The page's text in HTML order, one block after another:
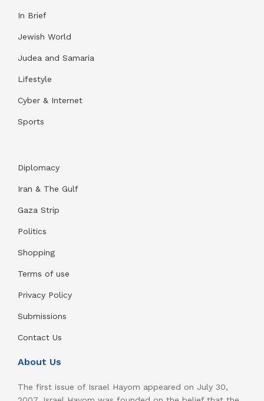
In Brief
Jewish World
Judea and Samaria
Lifestyle
Cyber & Internet
Sports
Diplomacy
Iran & The Gulf
Gaza Strip
Politics
Shopping
Terms of use
Privacy Policy
Submissions
Contact Us
About Us
The first issue of Israel Hayom appeared on July 30,